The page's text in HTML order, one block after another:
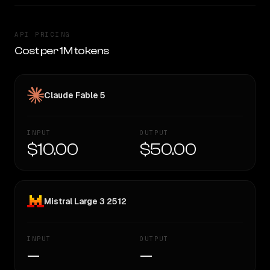
API PRICING
Cost per 1M tokens
Claude Fable 5
INPUT
$10.00
OUTPUT
$50.00
Mistral Large 3 2512
INPUT
—
OUTPUT
—